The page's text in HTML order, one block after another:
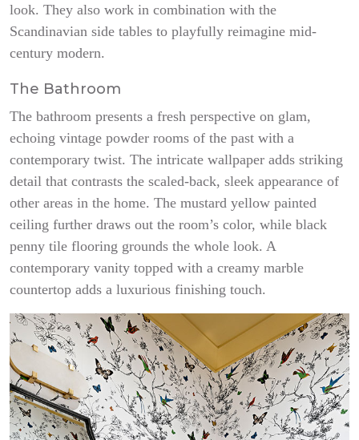
look. They also work in combination with the
Scandinavian side tables to playfully reimagine mid-
century modern.
The Bathroom
The bathroom presents a fresh perspective on glam,
echoing vintage powder rooms of the past with a
contemporary twist. The intricate wallpaper adds striking
detail that contrasts the scaled-back, sleek appearance of
other areas in the home. The mustard yellow painted
ceiling further draws out the room’s color, while black
penny tile flooring grounds the whole look. A
contemporary vanity topped with a creamy marble
countertop adds a luxurious finishing touch.